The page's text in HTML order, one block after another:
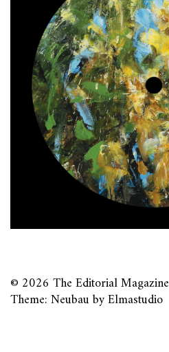
© 2026 The Editorial Magazine
Theme: Neubau byElmastudio